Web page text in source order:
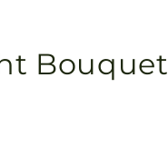
Bouquet